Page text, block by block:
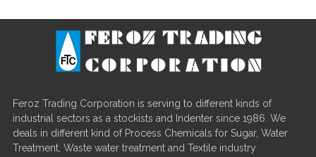
Feroz Trading Corporation is serving to different kinds of
industrial sectors as a stockists and Indenter since 1986. We
deals in different kind of Process Chemicals for Sugar, Water
Treatment, Waste water treatment and Textile industry